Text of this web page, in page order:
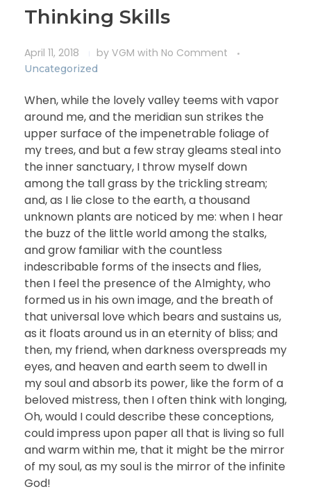
Thinking Skills
April 11, 2018 by VGM with No Comment
Uncategorized
When, while the lovely valley teems with vapor
around me, and the meridian sun strikes the
upper surface of the impenetrable foliage of
my trees, and but a few stray gleams steal into
the inner sanctuary, I throw myself down
among the tall grass by the trickling stream;
and, as I lie close to the earth, a thousand
unknown plants are noticed by me: when I hear
the buzz of the little world among the stalks,
and grow familiar with the countless
indescribable forms of the insects and flies,
then I feel the presence of the Almighty, who
formed us in his own image, and the breath of
that universal love which bears and sustains us,
as it floats around us in an eternity of bliss; and
then, my friend, when darkness overspreads my
eyes, and heaven and earth seem to dwell in
my soul and absorb its power, like the form of a
beloved mistress, then I often think with longing,
Oh, would I could describe these conceptions,
could impress upon paper all that is living so full
and warm within me, that it might be the mirror
of my soul, as my soul is the mirror of the infinite
God!